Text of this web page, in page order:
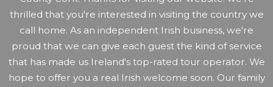
thrilled that you're interested in visiting the country we
call home. As an independent Irish business, we're
proud that we can give each guest the kind of service
that has made us Ireland's top-rated tour operator. We
hope to offer you a real Irish welcome soon. Our family